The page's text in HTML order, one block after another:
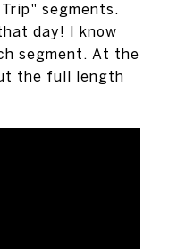
segments.
day! I know
segment. At the
the full length